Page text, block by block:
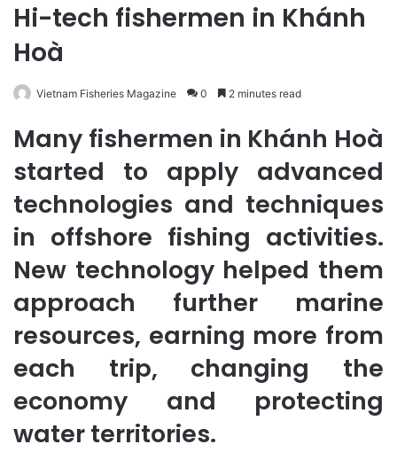
Hi-tech fishermen in Khánh
Hoà
Vietnam Fisheries Magazine 0 2 minutes read
Many fishermen in Khánh Hoà
started to apply advanced
technologies and techniques
in offshore fishing activities.
New technology helped them
approach further marine
resources, earning more from
each trip, changing the
economy and protecting
water territories.